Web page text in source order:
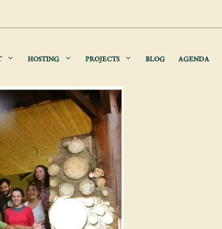
HOSTING PROJECTS BLOG AGENDA